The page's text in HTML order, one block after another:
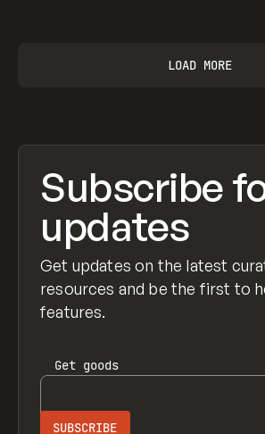
LOAD MORE
Subscribe
updates
Get updates on the latest
resources and be the first to
features.
Get goods